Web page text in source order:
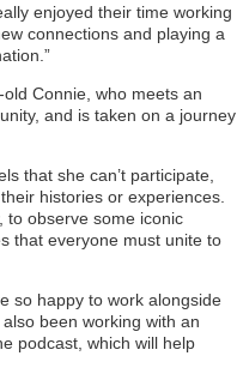
enjoyed their time working
connections and playing a
Connie, who meets an
and is taken on a journey
that she can’t participate,
histories or experiences.
to observe some iconic
that everyone must unite to
so happy to work alongside
been working with an
podcast, which will help